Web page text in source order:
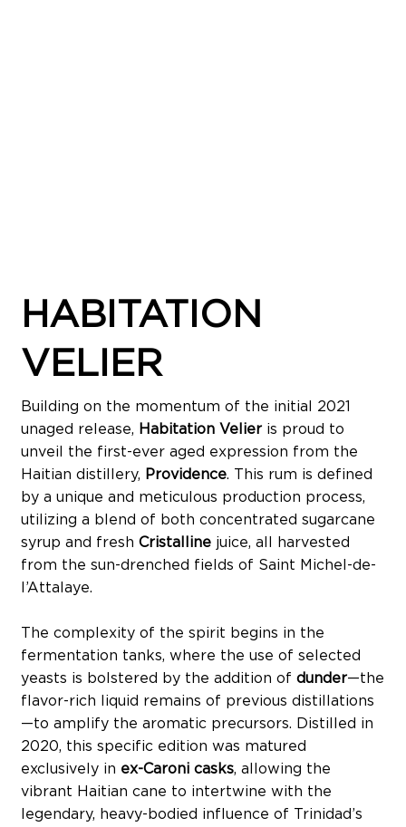
HABITATION
VELIER
Building on the momentum of the initial 2021
unaged release, Habitation Velieris proud to
unveil the first-ever aged expression from the
Haitian distillery, Providence. This rum is defined
by a unique and meticulous production process,
utilizing a blend of both concentrated sugarcane
syrup and fresh Cristallinejuice, all harvested
from the sun-drenched fields of Saint Michel-de-
l’Attalaye.
The complexity of the spirit begins in the
fermentation tanks, where the use of selected
yeasts is bolstered by the addition of dunder—the
flavor-rich liquid remains of previous distillations
—to amplify the aromatic precursors. Distilled in
2020, this specific edition was matured
exclusively in ex-Caroni casks, allowing the
vibrant Haitian cane to intertwine with the
legendary, heavy-bodied influence of Trinidad’s